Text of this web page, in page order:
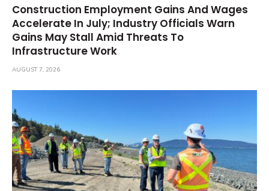
Construction Employment Gains And Wages
Accelerate In July; Industry Officials Warn
Gains May Stall Amid Threats To
Infrastructure Work
AUGUST 7, 2026